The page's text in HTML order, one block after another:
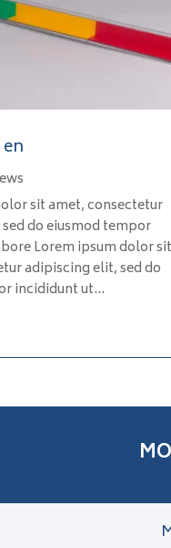
sit amet, consectetur
do eiusmod tempor
Lorem ipsum dolor sit
adipiscing elit, sed do
incididunt ut...